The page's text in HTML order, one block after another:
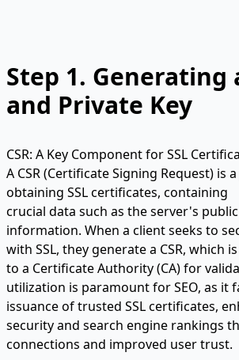
Step 1. Generating
and Private Key
CSR: A Key Component for SSL
A CSR (Certificate Signing Request) is
obtaining SSL certificates, containing
crucial data such as the server's
information. When a client seeks to
with SSL, they generate a CSR, which
to a Certificate Authority (CA) for
utilization is paramount for SEO, as it
issuance of trusted SSL certificates,
security and search engine rankings
connections and improved user trust.